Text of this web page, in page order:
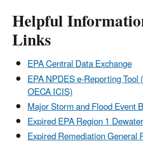
Helpful
Links
EPA Central Data Exchange
EPA NPDES e-Reporting
OECA ICIS)
Major Storm and Flood Event
Expired EPA Region 1
Expired Remediation General